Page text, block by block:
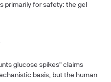
primarily for safety: the gel
glucose spikes" claims
basis, but the human